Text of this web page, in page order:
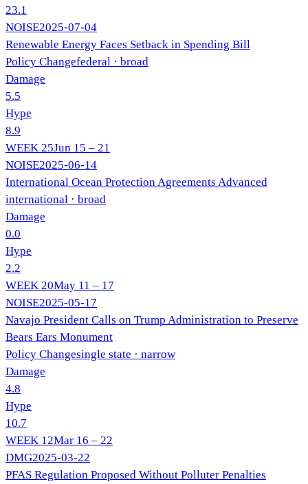
23.1
NOISE2025-07-04
Renewable Energy Faces Setback in Spending Bill
Policy Changefederal · broad
Damage
5.5
Hype
8.9
WEEK 25Jun 15 – 21
NOISE2025-06-14
International Ocean Protection Agreements Advanced
international · broad
Damage
0.0
Hype
2.2
WEEK 20May 11 – 17
NOISE2025-05-17
Navajo President Calls on Trump Administration to Preserve
Bears Ears Monument
Policy Changesingle state · narrow
Damage
4.8
Hype
10.7
WEEK 12Mar 16 – 22
DMG2025-03-22
PFAS Regulation Proposed Without Polluter Penalties